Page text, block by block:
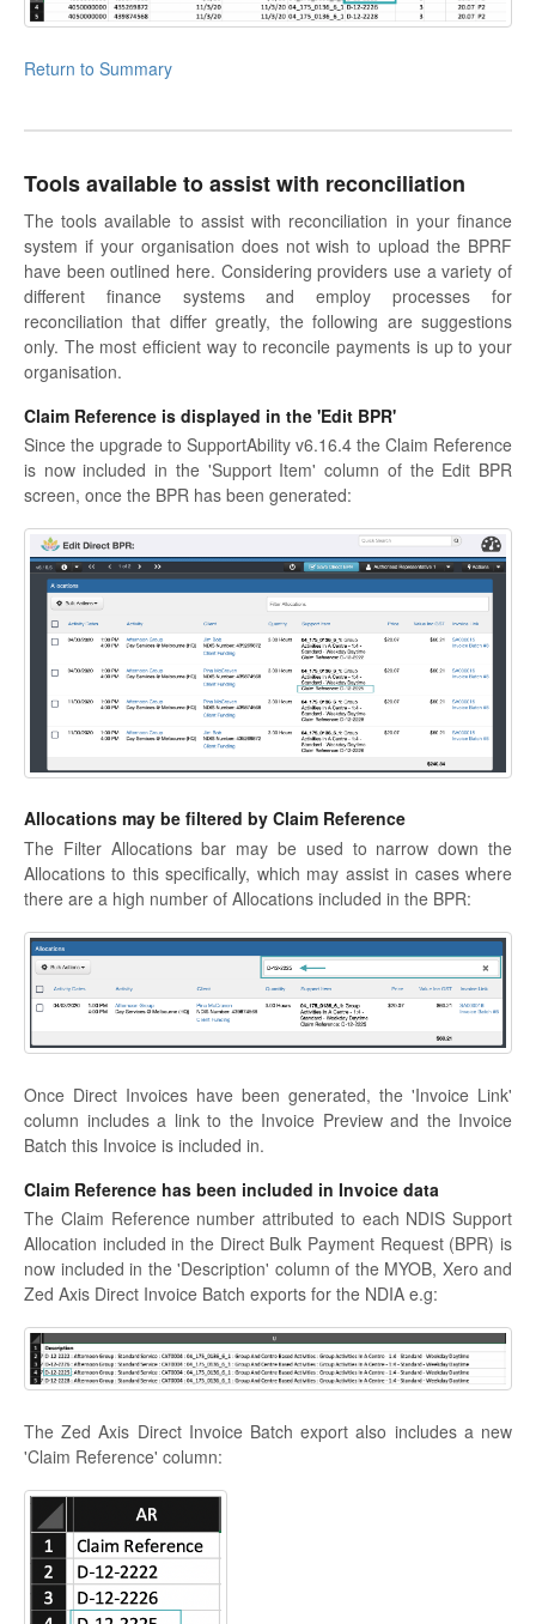
Return to Summary
Tools available to assist with reconciliation
The tools available to assist with reconciliation in your finance
system if your organisation does not wish to upload the BPRF
have been outlined here. Considering providers use a variety of
different finance systems and employ processes for
reconciliation that differ greatly, the following are suggestions
only. The most efficient way to reconcile payments is up to your
organisation.
Claim Reference is displayed in the 'Edit BPR'
Since the upgrade to SupportAbility v6.16.4 the Claim Reference
is now included in the 'Support Item' column of the Edit BPR
screen, once the BPR has been generated:
Allocations may be filtered by Claim Reference
The Filter Allocations bar may be used to narrow down the
Allocations to this specifically, which may assist in cases where
there are a high number of Allocations included in the BPR:
Once Direct Invoices have been generated, the 'Invoice Link'
column includes a link to the Invoice Preview and the Invoice
Batch this Invoice is included in.
Claim Reference has been included in Invoice data
The Claim Reference number attributed to each NDIS Support
Allocation included in the Direct Bulk Payment Request (BPR) is
now included in the 'Description' column of the MYOB, Xero and
Zed Axis Direct Invoice Batch exports for the NDIA e.g:
The Zed Axis Direct Invoice Batch export also includes a new
'Claim Reference' column: